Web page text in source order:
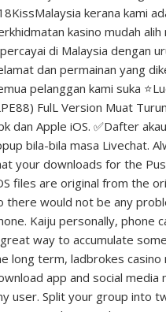
kerana kami
kasino mudah
di Malaysia dengan
dan permainan yang
pelanggan kami suka
FulL Version Muat
dan Apple iOS. ✅Dafter
bila-bila masa Livechat.
your downloads for the
files are original from the
there would not be any
Kaiju personally, phone
way to accumulate
long term, ladbrokes casino
app and social media
user. Split your group into